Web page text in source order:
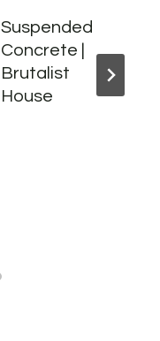
Suspended
Concrete |
Brutalist
House